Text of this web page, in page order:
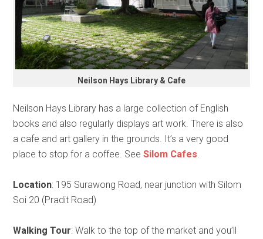
Neilson Hays Library & Cafe
Neilson Hays Library has a large collection of English
books and also regularly displays art work. There is also
a cafe and art gallery in the grounds. It’s a very good
place to stop for a coffee. SeeSilom Cafes.
Location: 195 Surawong Road, near junction with Silom
Soi 20 (Pradit Road)
Walking Tour: Walk to the top of the market and you’ll